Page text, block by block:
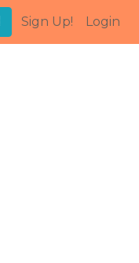
Sign Up! Login